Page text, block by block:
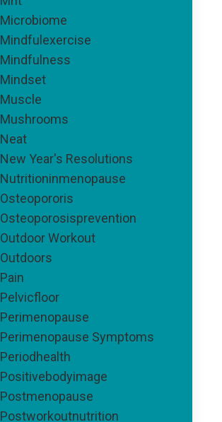
Microbiome
Mindfulexercise
Mindfulness
Mindset
Muscle
Mushrooms
Neat
New Year's Resolutions
Nutritioninmenopause
Osteopororis
Osteoporosisprevention
Outdoor Workout
Outdoors
Pain
Pelvicfloor
Perimenopause
Perimenopause Symptoms
Periodhealth
Positivebodyimage
Postmenopause
Postworkoutnutrition